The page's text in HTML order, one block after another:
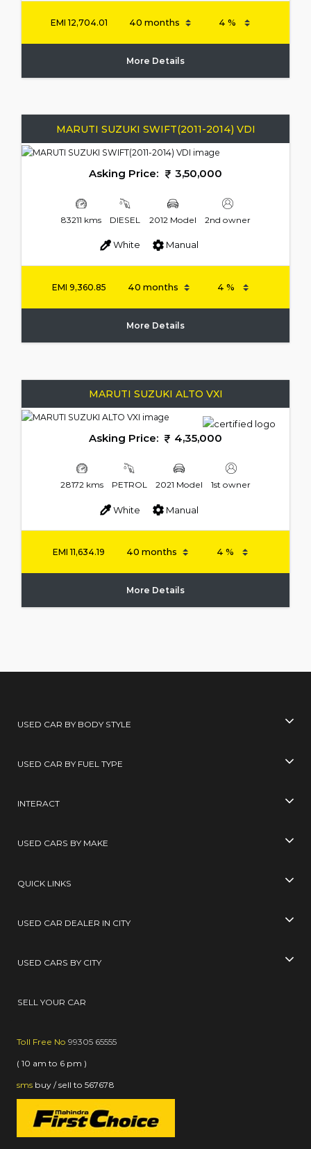
EMI 12,704.01
More Details
MARUTI SUZUKI SWIFT(2011-2014) VDI
Asking Price: 3,50,000
83211 kms DIESEL 2012 Model 2nd owner
White Manual
EMI 9,360.85
More Details
MARUTI SUZUKI ALTO VXI
Asking Price: 4,35,000
28172 kms PETROL 2021 Model 1st owner
White Manual
EMI11,634.19
More Details
USED CAR BY BODY STYLE
USED CAR BY FUEL TYPE
INTERACT
USED CARS BY MAKE
QUICK LINKS
USED CAR DEALER IN CITY
USED CARS BY CITY
SELL YOUR CAR
Toll Free No 99305 65555
( 10 am to 6 pm )
sms buy / sell to 567678